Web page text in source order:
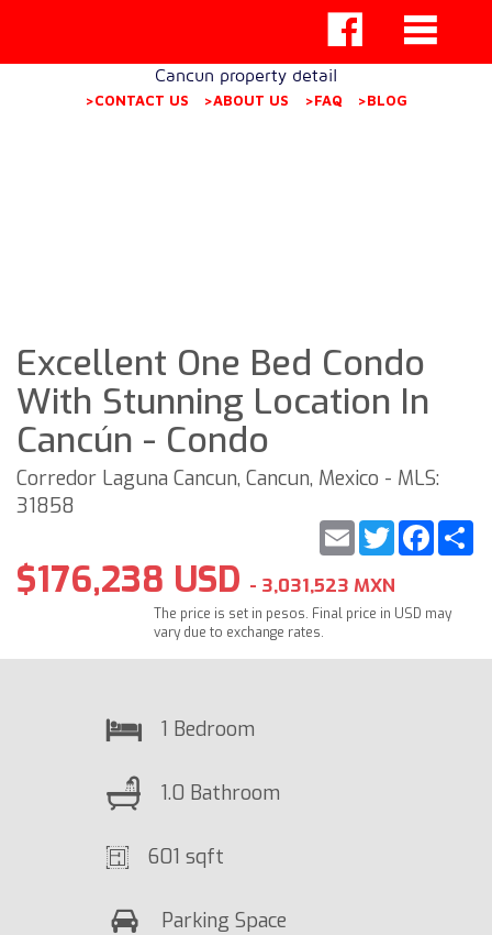
Cancun property detail
>CONTACT US >ABOUT US >FAQ >BLOG
Excellent One Bed Condo
With Stunning Location In
Cancún - Condo
Corredor Laguna Cancun, Cancun, Mexico - MLS:
31858
Twitter
Email
$176,238 USD - 3,031,523 MXN
The price is set in pesos. Final price in USD may
vary due to exchange rates.
1 Bedroom
1.0 Bathroom
601 sqft
Parking Space